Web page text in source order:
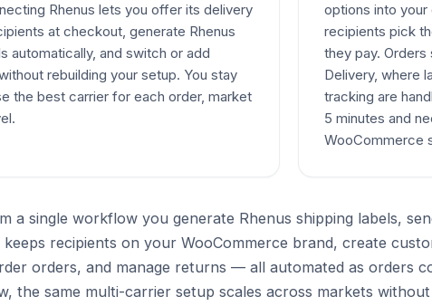
Rhenus lets you offer its delivery
at checkout, generate Rhenus
automatically, and switch or add
rebuilding your setup. You stay
the best carrier for each order, market
options into
recipients pick
they pay.
Delivery, where
tracking are
5 minutes and
WooCommerce
a single workflow you generate Rhenus shipping labels,
recipients on your WooCommerce brand, create
orders, and manage returns — all automated as orders
the same multi-carrier setup scales across markets